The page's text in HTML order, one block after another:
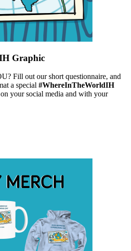
Graphic​
Fill out our short questionnaire, and
a special #WhereInTheWorldIH
your social media and with your